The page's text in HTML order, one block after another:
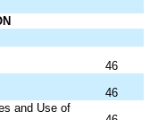
46
46
and Use of